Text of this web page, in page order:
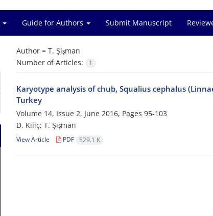
Guide for Authors Submit Manuscript
Author = T. Şişman
Number of Articles:
1
Karyotype analysis of chub, Squalius cephalus
Turkey
Volume 14, Issue 2, June 2016, Pages 95-103
D. Kiliç; T. Şişman
View Article PDF 529.1 K